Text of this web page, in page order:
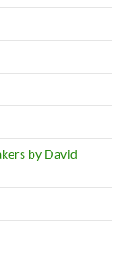
by David